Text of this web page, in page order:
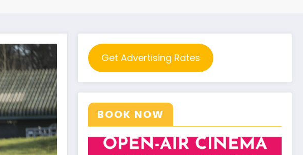
Get Advertising Rates
BOOK NOW